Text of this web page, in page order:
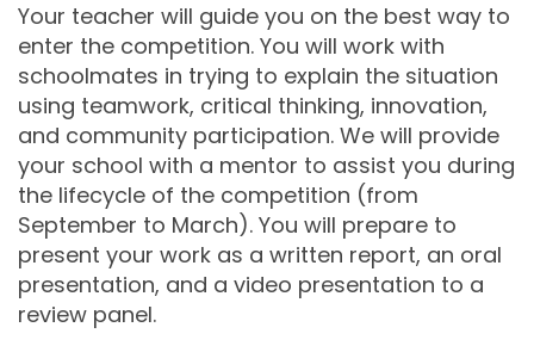
Your teacher will guide you on the best way to
enter the competition. You will work with
schoolmates in trying to explain the situation
using teamwork, critical thinking, innovation,
and community participation. We will provide
your school with a mentor to assist you during
the lifecycle of the competition (from
September to March). You will prepare to
present your work as a written report, an oral
presentation, and a video presentation to a
review panel.